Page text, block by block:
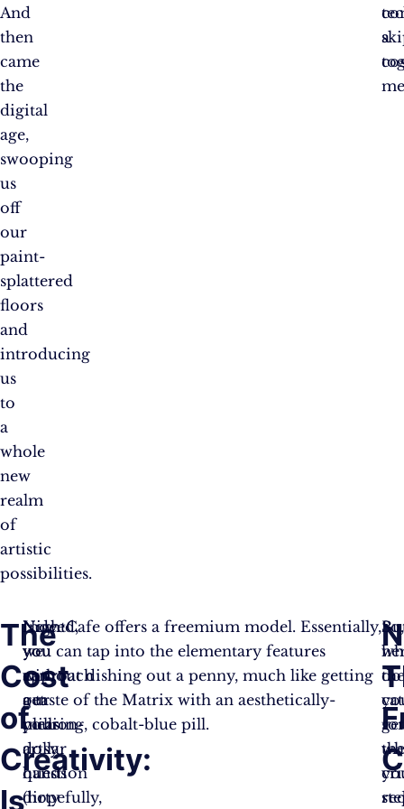
And
then
came
the
digital
age,
swooping
us
off
our
paint-
splattered
floors
and
introducing
us
to
a
whole
new
realm
of
artistic
possibilities.
a
The
Cost
of
Creativity:
Is
Now
we
approach
our
million-
dollar
question
(hopefully,
Indeed,
you
can
get
your
artsy
hands
dirty
NightCafe offers a freemium model. Essentially,
you can tap into the elementary features
without dishing out a penny, much like getting
a taste of the Matrix with an aesthetically-
pleasing, cobalt-blue pill.
So,
do
get